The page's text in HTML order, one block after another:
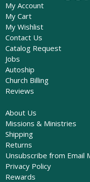
My Account
My Cart
My Wishlist
Contact Us
Catalog Request
Jobs
Autoship
Church Billing
Reviews
About Us
Missions & Ministries
Shipping
Returns
Unsubscribe from Email
Privacy Policy
Rewards